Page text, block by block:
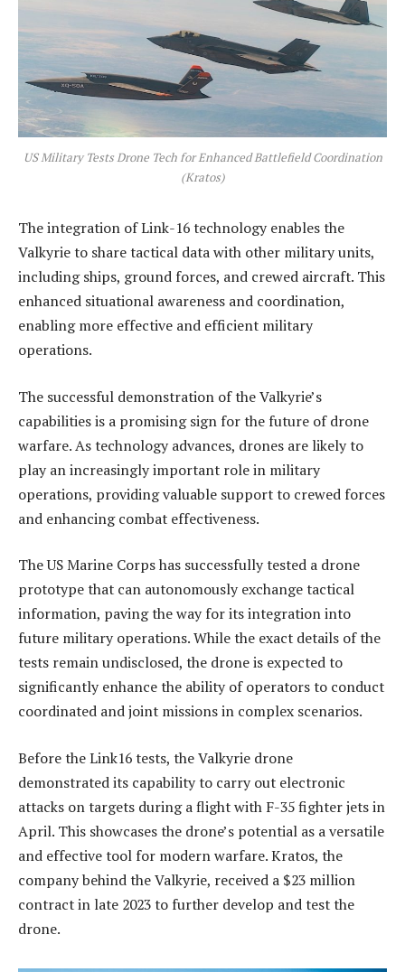
US Military Tests Drone Tech for Enhanced Battlefield Coordination
(Kratos)
The integration of Link-16 technology enables the
Valkyrie to share tactical data with other military units,
including ships, ground forces, and crewed aircraft. This
enhanced situational awareness and coordination,
enabling more effective and efficient military
operations.
The successful demonstration of the Valkyrie’s
capabilities is a promising sign for the future of drone
warfare. As technology advances, drones are likely to
play an increasingly important role in military
operations, providing valuable support to crewed forces
and enhancing combat effectiveness.
The US Marine Corps has successfully tested a drone
prototype that can autonomously exchange tactical
information, paving the way for its integration into
future military operations. While the exact details of the
tests remain undisclosed, the drone is expected to
significantly enhance the ability of operators to conduct
coordinated and joint missions in complex scenarios.
Before the Link16 tests, the Valkyrie drone
demonstrated its capability to carry out electronic
attacks on targets during a flight with F-35 fighter jets in
April. This showcases the drone’s potential as a versatile
and effective tool for modern warfare. Kratos, the
company behind the Valkyrie, received a $23 million
contract in late 2023 to further develop and test the
drone.